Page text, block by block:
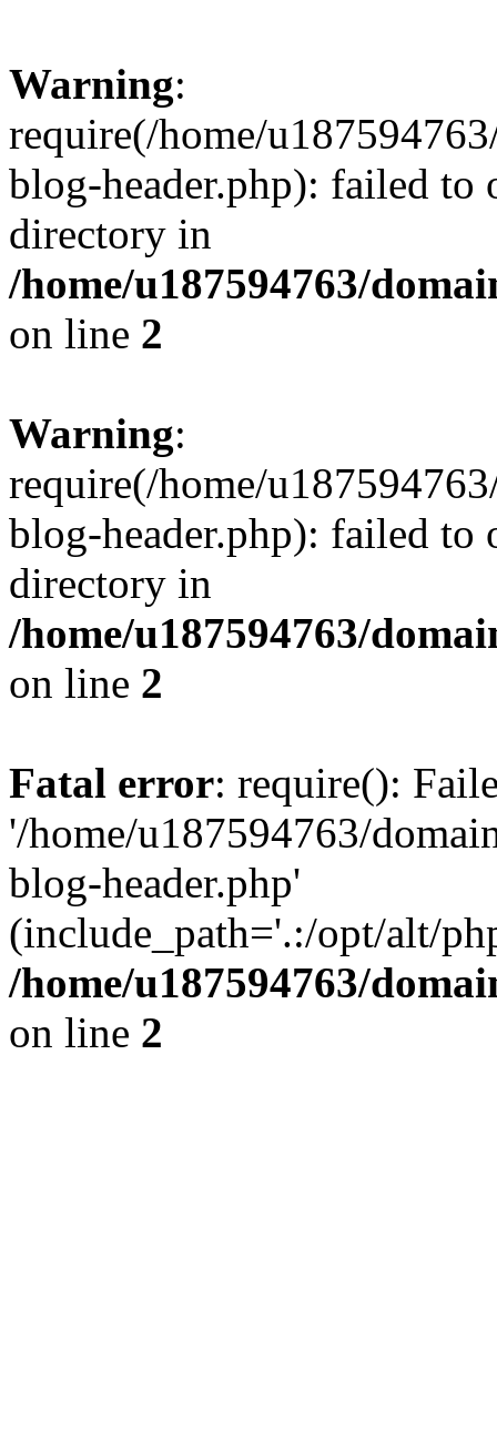
Warning:
require(/home/
blog-header.php): failed to
directory in
/home/u187594763/
on line 2
Warning:
require(/home/
blog-header.php): failed to
directory in
/home/u187594763/
on line 2
Fatal error: require():
'/home/u187594763/
blog-header.php'
(include_path='.:/opt/alt/
/home/u187594763/
on line 2